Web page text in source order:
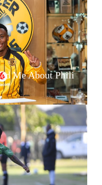
Me About Phili